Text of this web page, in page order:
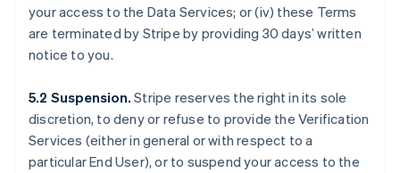
your access to the Data Services; or (iv) these Terms
are terminated by Stripe by providing 30 days’ written
notice to you.
5.2 Suspension. Stripe reserves the right in its sole
discretion, to deny or refuse to provide the Verification
Services (either in general or with respect to a
particular End User), or to suspend your access to the